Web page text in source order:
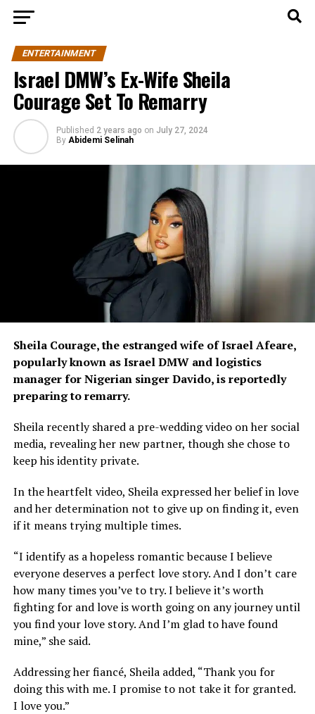
ENTERTAINMENT
Israel DMW’s Ex-Wife Sheila
Courage Set To Remarry
Published 2 years ago on July 27, 2024
By Abidemi Selinah
Sheila Courage, the estranged wife of Israel Afeare,
popularly known as Israel DMW and logistics
manager for Nigerian singer Davido, is reportedly
preparing to remarry.
Sheila recently shared a pre-wedding video on her social
media, revealing her new partner, though she chose to
keep his identity private.
In the heartfelt video, Sheila expressed her belief in love
and her determination not to give up on finding it, even
if it means trying multiple times.
“I identify as a hopeless romantic because I believe
everyone deserves a perfect love story. And I don’t care
how many times you’ve to try. I believe it’s worth
fighting for and love is worth going on any journey until
you find your love story. And I’m glad to have found
mine,” she said.
Addressing her fiancé, Sheila added, “Thank you for
doing this with me. I promise to not take it for granted.
I love you.”